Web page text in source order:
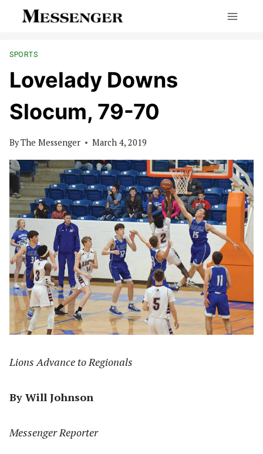
SPORTS
Lovelady Downs
Slocum, 79-70
ByThe Messenger March 4, 2019
Lions Advance to Regionals
By Will Johnson
Messenger Reporter